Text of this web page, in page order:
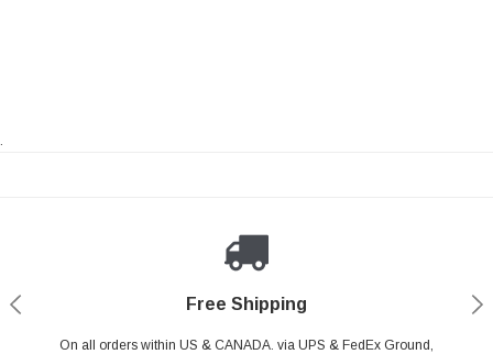
.
Free Shipping
On all orders within US & CANADA. via UPS & FedEx Ground,
Payments Made Easy
PayPal & all major Credit Card. Including Apple Pay & Google Pay
Secure Shopping
Your online shopping is Safe & Secure.
24/7 Help Center
Do you have a Question?Contact Us.